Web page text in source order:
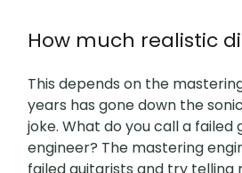
How much realistic
This depends on the
years has gone down the
joke. What do you call a
engineer? The mastering